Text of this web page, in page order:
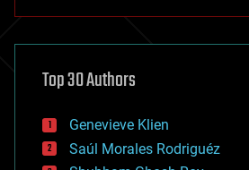
asteroid/comet impacts
augmented reality
bees
big data
bioengineering
Top 30 Authors
Genevieve Klien
Saúl Morales Rodriguéz